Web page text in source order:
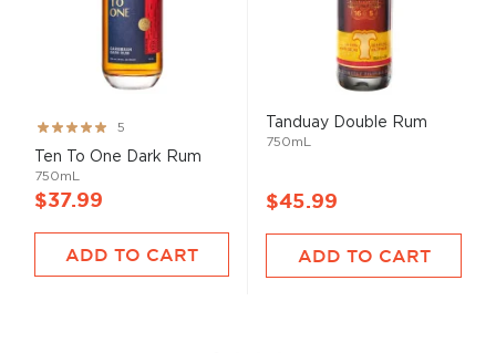
Rating:
99%
5
Ten To One Dark Rum
750mL
$37.99
ADD TO CART
Tanduay Double Rum
750mL
$45.99
ADD TO CART